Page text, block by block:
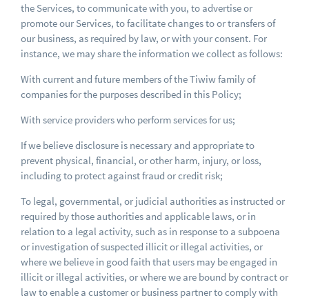
the Services, to communicate with you, to advertise or
promote our Services, to facilitate changes to or transfers of
our business, as required by law, or with your consent. For
instance, we may share the information we collect as follows:
With current and future members of the Tiwiw family of
companies for the purposes described in this Policy;
With service providers who perform services for us;
If we believe disclosure is necessary and appropriate to
prevent physical, financial, or other harm, injury, or loss,
including to protect against fraud or credit risk;
To legal, governmental, or judicial authorities as instructed or
required by those authorities and applicable laws, or in
relation to a legal activity, such as in response to a subpoena
or investigation of suspected illicit or illegal activities, or
where we believe in good faith that users may be engaged in
illicit or illegal activities, or where we are bound by contract or
law to enable a customer or business partner to comply with